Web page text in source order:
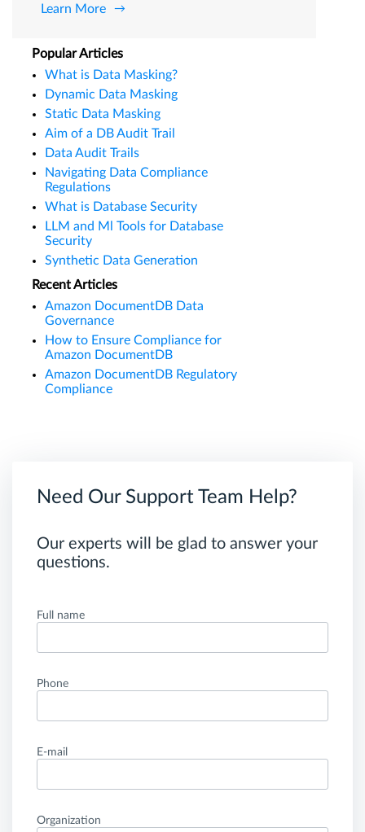
Learn More
Popular Articles
What is Data Masking?
Dynamic Data Masking
Static Data Masking
Aim of a DB Audit Trail
Data Audit Trails
Navigating Data Compliance
Regulations
What is Database Security
LLM and Ml Tools for Database
Security
Synthetic Data Generation
Recent Articles
Amazon DocumentDB Data
Governance
How to Ensure Compliance for
Amazon DocumentDB
Amazon DocumentDB Regulatory
Compliance
Need Our Support Team Help?
Our experts will be glad to answer your
questions.
Full name
Phone
E-mail
Organization